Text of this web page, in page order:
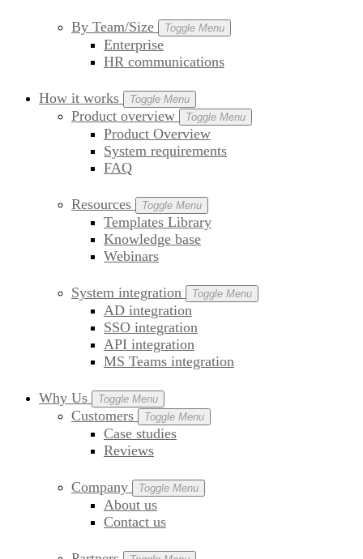
By Team/Size Toggle Menu
Enterprise
HR communications
How it works Toggle Menu
Product overview Toggle Menu
Product Overview
System requirements
FAQ
Resources Toggle Menu
Templates Library
Knowledge base
Webinars
System integration Toggle Menu
AD integration
SSO integration
API integration
MS Teams integration
Why Us Toggle Menu
Customers Toggle Menu
Case studies
Reviews
Company Toggle Menu
About us
Contact us